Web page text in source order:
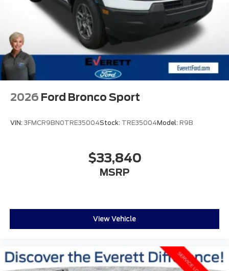
2026 Ford Bronco Sport
VIN: 3FMCR9BN0TRE35004Stock: TRE35004Model: R9B
$33,840
MSRP
View Vehicle